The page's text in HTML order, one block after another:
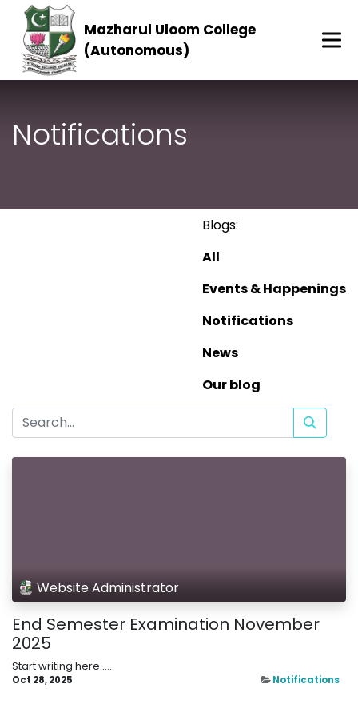
Mazharul Uloom College
(Autonomous)
Notifications
Blogs:
All
Events & Happenings
Notifications
News
Our blog
Website Administrator
End Semester Examination November
2025
Start writing here......
Oct 28, 2025 Notifications